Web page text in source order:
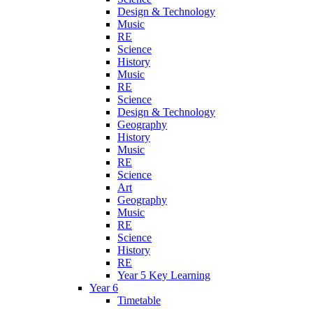
Design & Technology
Music
RE
Science
History
Music
RE
Science
Design & Technology
Geography
History
Music
RE
Science
Art
Geography
Music
RE
Science
History
RE
Year 5 Key Learning
Year 6
Timetable